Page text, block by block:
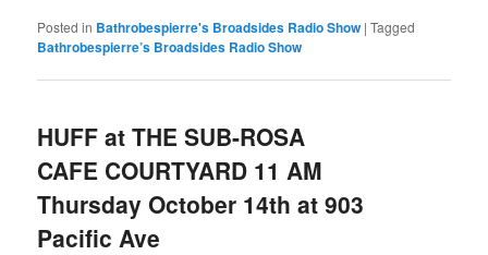
Posted in Bathrobespierre's Broadsides Radio Show |Tagged
Bathrobespierre’s Broadsides Radio Show
HUFF at THE SUB-ROSA
CAFE COURTYARD 11 AM
Thursday October 14th at 903
Pacific Ave